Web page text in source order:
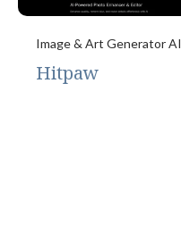
Image & Art Generator AI
Hitpaw